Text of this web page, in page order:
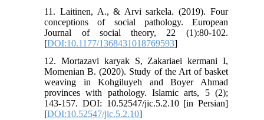
11. Laitinen, A., & Arvi sarkela. (2019). Four
conceptions of social pathology. European
Journal of social theory, 22 (1):80-102.
[DOI:10.1177/1368431018769593]
12. Mortazavi karyak S, Zakariaei kermani I,
Momenian B. (2020). Study of the Art of basket
weaving in Kohgiluyeh and Boyer Ahmad
provinces with pathology. Islamic arts, 5 (2);
143-157. DOI: 10.52547/jic.5.2.10 [in Persian]
[DOI:10.52547/jic.5.2.10]